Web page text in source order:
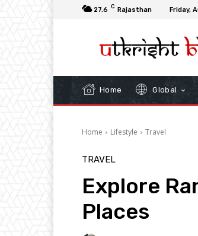
27.6 C Rajasthan Friday,
Home Global
Home Lifestyle Travel
TRAVEL
Explore
Places